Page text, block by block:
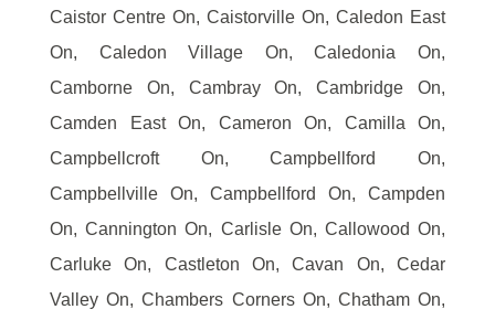
Caistor Centre On, Caistorville On, Caledon East
On, Caledon Village On, Caledonia On,
Camborne On, Cambray On, Cambridge On,
Camden East On, Cameron On, Camilla On,
Campbellcroft On, Campbellford On,
Campbellville On, Campbellford On, Campden
On, Cannington On, Carlisle On, Callowood On,
Carluke On, Castleton On, Cavan On, Cedar
Valley On, Chambers Corners On, Chatham On,